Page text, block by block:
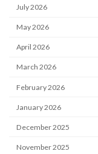
July 2026
May 2026
April 2026
March 2026
February 2026
January 2026
December 2025
November 2025